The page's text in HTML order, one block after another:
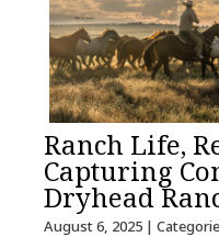
Ranch Life,
Capturing
Dryhead
August 6, 2025|